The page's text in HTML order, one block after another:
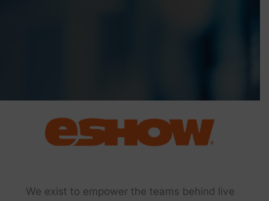
We exist to empower the teams behind live